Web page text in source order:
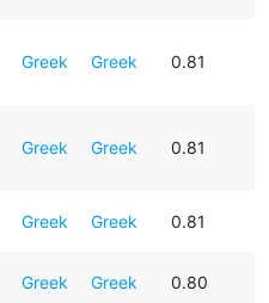
Greek Greek 0.81
Greek Greek 0.81
Greek Greek 0.81
Greek Greek 0.80